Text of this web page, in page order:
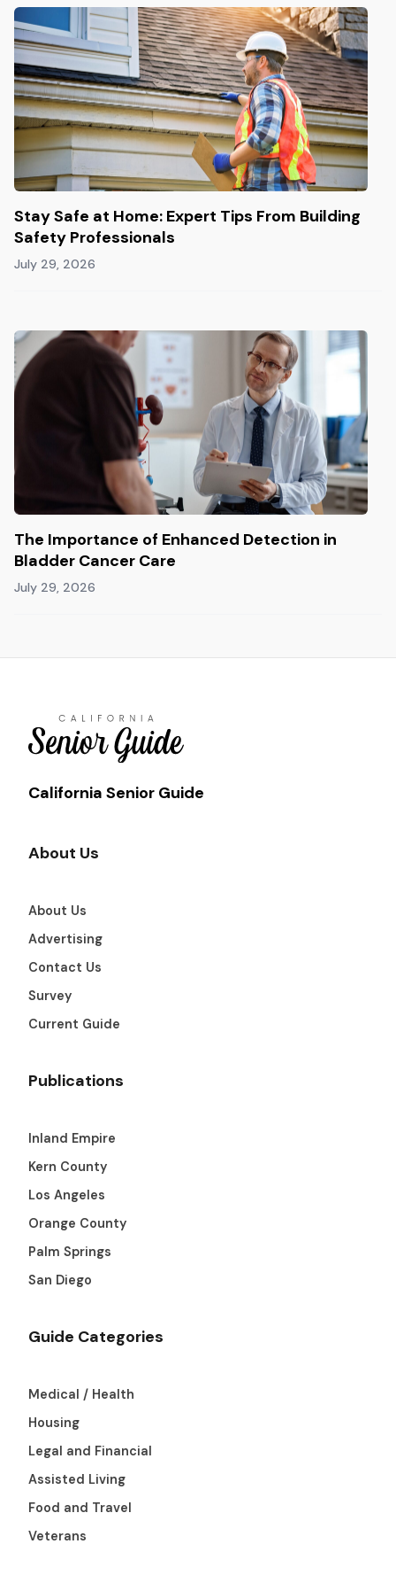
Stay Safe at Home: Expert Tips From Building
Safety Professionals
July 29, 2026
The Importance of Enhanced Detection in
Bladder Cancer Care
July 29, 2026
California Senior Guide
About Us
About Us
Advertising
Contact Us
Survey
Current Guide
Publications
Inland Empire
Kern County
Los Angeles
Orange County
Palm Springs
San Diego
Guide Categories
Medical / Health
Housing
Legal and Financial
Assisted Living
Food and Travel
Veterans